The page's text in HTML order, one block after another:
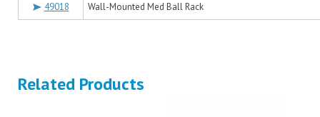
49018 Wall-Mounted Med Ball Rack
Related Products